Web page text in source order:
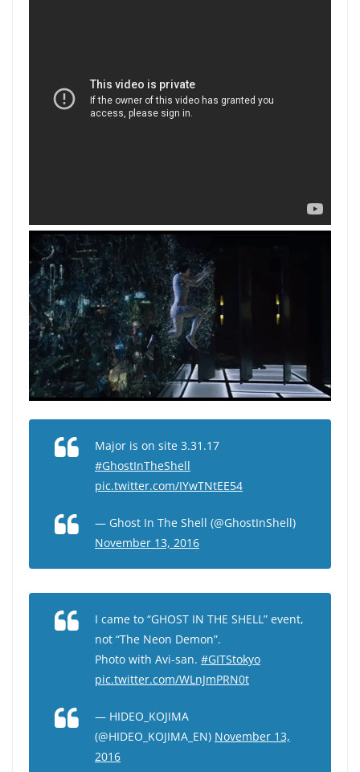
Major is on site 3.31.17
#GhostInTheShell
pic.twitter.com/IYwTNtEE54
— Ghost In The Shell (@GhostInShell)
November 13, 2016
I came to “GHOST IN THE SHELL” event,
not “The Neon Demon”.
Photo with Avi-san. #GITStokyo
pic.twitter.com/WLnJmPRN0t
— HIDEO_KOJIMA
(@HIDEO_KOJIMA_EN) November 13,
2016